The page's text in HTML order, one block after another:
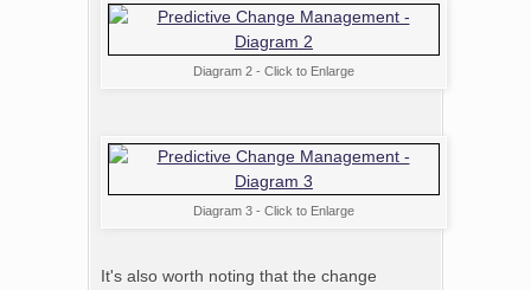
Diagram 2 - Click to Enlarge
Diagram 3 - Click to Enlarge
It's also worth noting that the change